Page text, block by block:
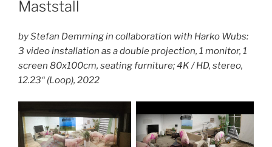
Maststall
by Stefan Demming in collaboration with Harko Wubs:
3 video installation as a double projection, 1 monitor, 1
screen 80x100cm, seating furniture; 4K / HD, stereo,
12.23“ (Loop), 2022